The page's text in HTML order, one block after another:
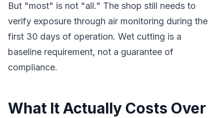
But "most" is not "all." The shop still needs to
verify exposure through air monitoring during the
first 30 days of operation. Wet cutting is a
baseline requirement, not a guarantee of
compliance.
What It Actually Costs Over